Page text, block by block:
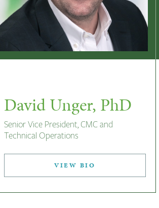
David Unger, PhD
Senior Vice President, CMC and
Technical Operations
VIEW BIO